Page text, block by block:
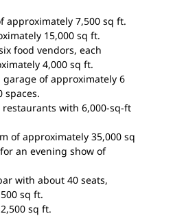
approximately 7,500 sq ft.
15,000 sq ft.
food vendors, each
4,000 sq ft.
of approximately 6
spaces.
restaurants with 6,000-sq-ft
of approximately 35,000 sq
an evening show of
with about 40 seats,
sq ft.
sq ft.